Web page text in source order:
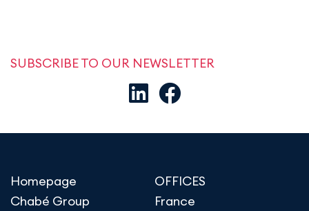
SUBSCRIBE TO OUR NEWSLETTER
Homepage
Chabé Group
OFFICES
France